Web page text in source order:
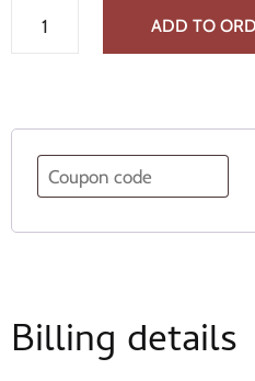
ADD TO
Billing details